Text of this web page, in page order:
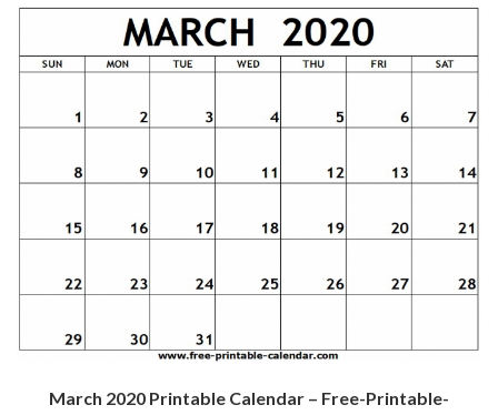
March 2020 Printable Calendar – Free-Printable-